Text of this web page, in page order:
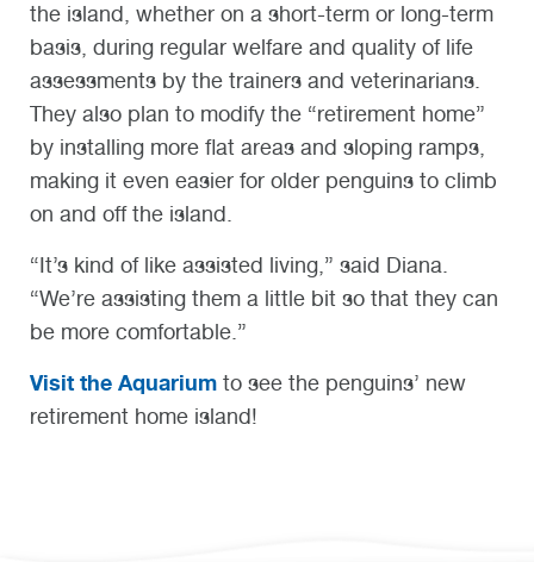
the island, whether on a short-term or long-term
basis, during regular welfare and quality of life
assessments by the trainers and veterinarians.
They also plan to modify the “retirement home”
by installing more flat areas and sloping ramps,
making it even easier for older penguins to climb
on and off the island.
“It’s kind of like assisted living,” said Diana.
“We’re assisting them a little bit so that they can
be more comfortable.”
Visit the Aquarium to see the penguins’ new
retirement home island!